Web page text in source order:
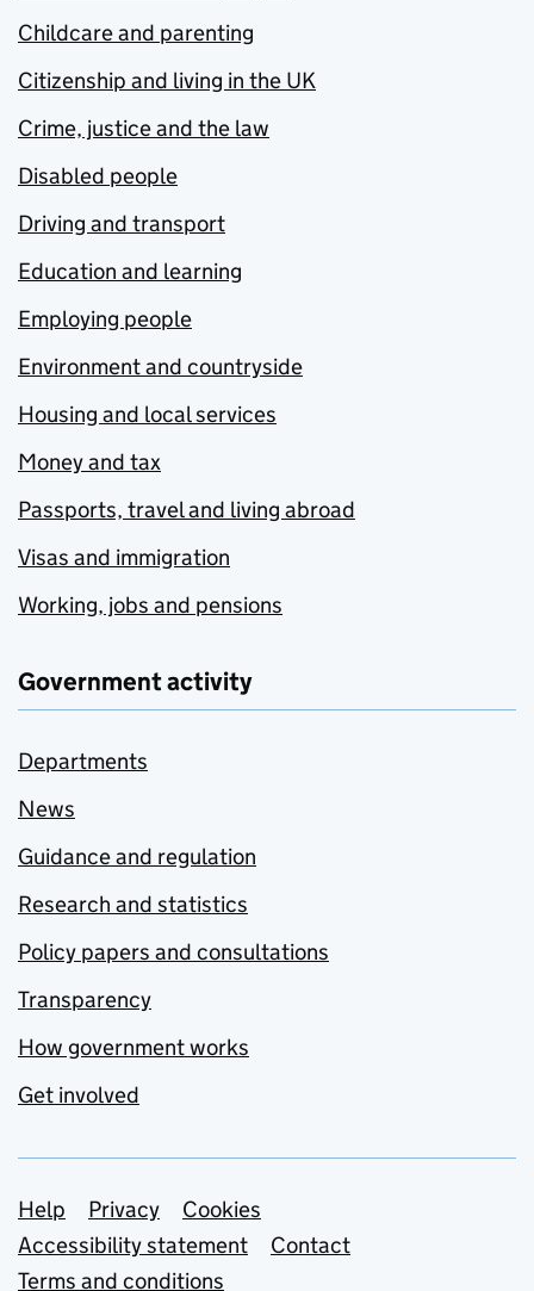
Childcare and parenting
Citizenship and living in the UK
Crime, justice and the law
Disabled people
Driving and transport
Education and learning
Employing people
Environment and countryside
Housing and local services
Money and tax
Passports, travel and living abroad
Visas and immigration
Working, jobs and pensions
Government activity
Departments
News
Guidance and regulation
Research and statistics
Policy papers and consultations
Transparency
How government works
Get involved
Support links
Help Privacy
Cookies
Accessibility statement
Contact
Terms and conditions